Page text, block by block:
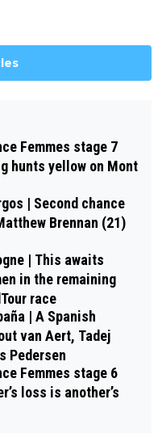
Femmes stage 7
hunts yellow on Mont
| Second chance
Brennan (21)
| This awaits
in the remaining
race
| A Spanish
van Aert, Tadej
Pedersen
Femmes stage 6
loss is another’s